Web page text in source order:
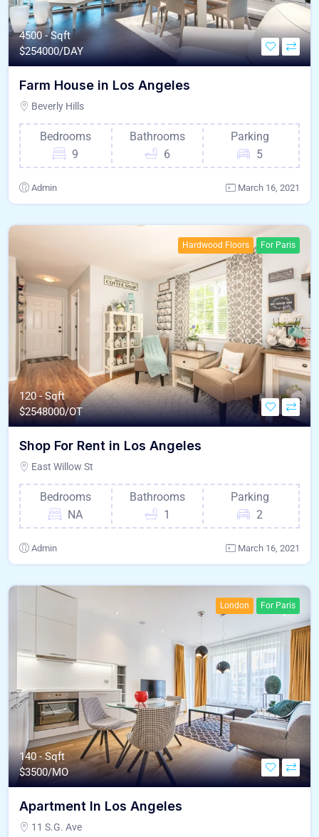
4500 - Sqft
$254000/DAY
Farm House in Los Angeles
Beverly Hills
Bedrooms
9
Bathrooms
6
Parking
5
Admin March 16, 2021
Hardwood Floors For Paris
120 - Sqft
$2548000/OT
Shop For Rent in Los Angeles
East Willow St
Bedrooms
NA
Bathrooms
1
Parking
2
Admin March 16, 2021
London For Paris
140 - Sqft
$3500/MO
Apartment In Los Angeles
11 S.G. Ave